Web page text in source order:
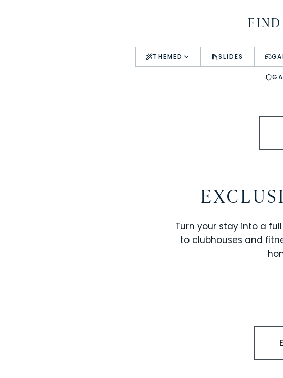
THEMED SLIDES
Turn your stay into a
to clubhouses and